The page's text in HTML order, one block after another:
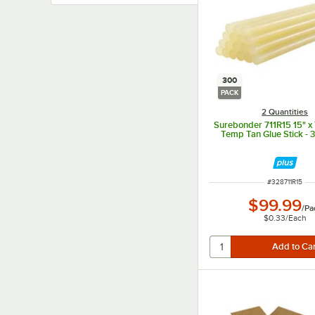
300
PACK
2 Quantities
Surebonder 711R15 15"
Temp Tan Glue Stick -
ITEM NUMBER
#328711R15
$99.99/
$0.33/Each